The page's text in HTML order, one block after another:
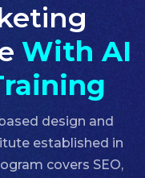
With AI
design and
established in
covers SEO,